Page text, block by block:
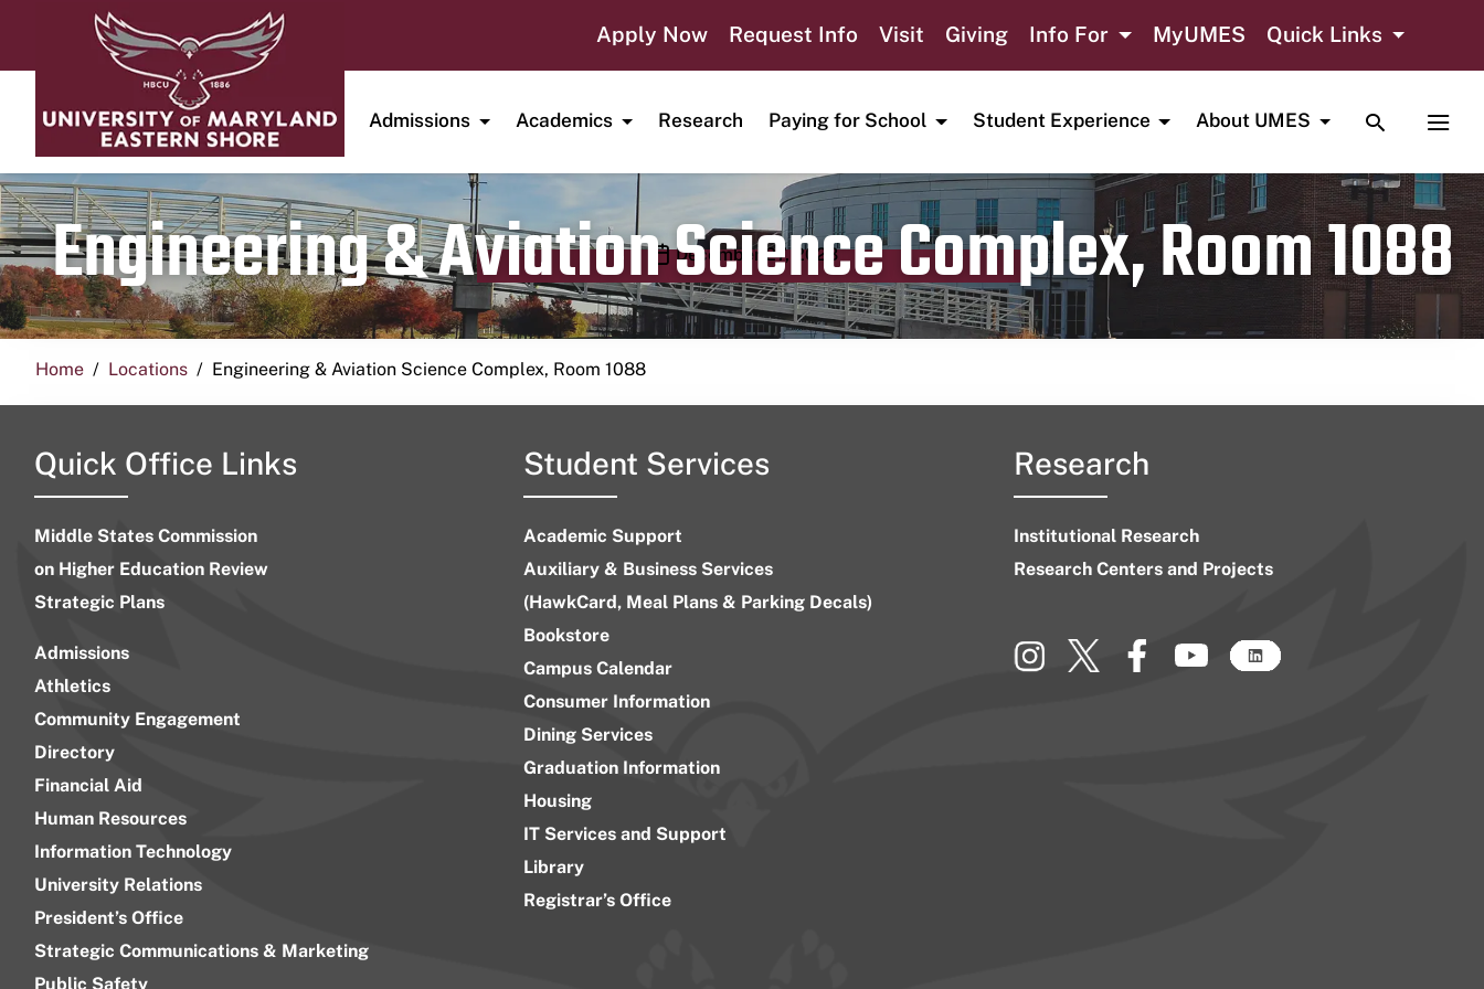
Apply Now Request Info Visit Giving Info For MyUMES Quick Links
Admissions Academics Research Paying for School Student Experience About UMES TOGGLE
Engineering & Aviation Science Complex, Room 1088
Publication date
December 27, 2023
Home Locations Engineering & Aviation Science Complex, Room 1088
Quick Office Links
Middle States Commission
on Higher Education Review
Strategic Plans
Admissions
Athletics
Community Engagement
Directory
Financial Aid
Human Resources
Information Technology
University Relations
President’s Office
Strategic Communications & Marketing
Public Safety
Student Services
Academic Support
Auxiliary & Business Services
(HawkCard, Meal Plans & Parking Decals)
Bookstore
Campus Calendar
Consumer Information
Dining Services
Graduation Information
Housing
IT Services and Support
Library
Registrar’s Office
Research
Institutional Research
Research Centers and Projects